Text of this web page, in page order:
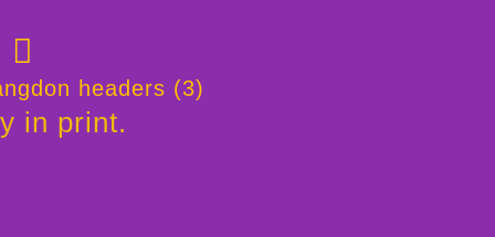
in print.